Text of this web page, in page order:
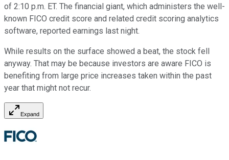
of 2:10 p.m. ET. The financial giant, which administers the well-
known FICO credit score and related credit scoring analytics
software, reported earnings last night.
While results on the surface showed a beat, the stock fell
anyway. That may be because investors are aware FICO is
benefiting from large price increases taken within the past
year that might not recur.
Expand